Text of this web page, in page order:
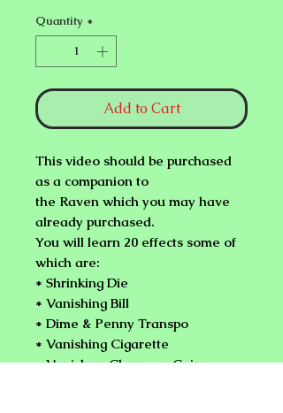
Quantity *
Add to Cart
This video should be purchased
as a companion to
the Raven which you may have
already purchased.
You will learn 20 effects some of
which are:
* Shrinking Die
* Vanishing Bill
* Dime & Penny Transpo
* Vanishing Cigarette
* Vanish or Change a Coin a